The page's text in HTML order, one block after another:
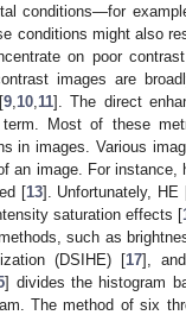
conditions—for
conditions might also
on poor
images are
9, 10, 11]. The direct
Most of these
in images. Various
an image. For instance,
[13]. Unfortunately, HE
saturation effects [
such as
(DSIHE) [17],
] divides the histogram
The method of six